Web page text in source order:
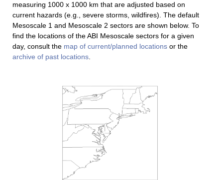
measuring 1000 x 1000 km that are adjusted based on
current hazards (e.g., severe storms, wildfires). The default
Mesoscale 1 and Mesoscale 2 sectors are shown below. To
find the locations of the ABI Mesoscale sectors for a given
day, consult the map of current/planned locations or the
archive of past locations